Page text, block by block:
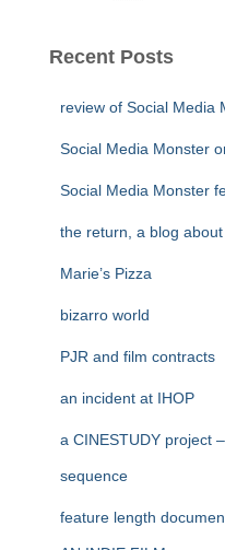
Recent Posts
review of Social Media
Social Media Monster
Social Media Monster
the return, a blog
Marie’s Pizza
bizarro world
PJR and film contracts
an incident at IHOP
a CINESTUDY project
sequence
feature length